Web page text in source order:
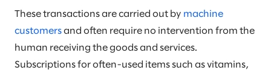
These transactions are carried out by machine
customers and often require no intervention from the
human receiving the goods and services.
Subscriptions for often-used items such as vitamins,